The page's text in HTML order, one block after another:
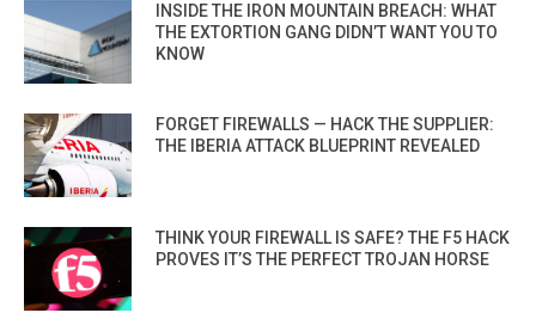
INSIDE THE IRON MOUNTAIN BREACH: WHAT
THE EXTORTION GANG DIDN’T WANT YOU TO
KNOW
FORGET FIREWALLS — HACK THE SUPPLIER:
THE IBERIA ATTACK BLUEPRINT REVEALED
THINK YOUR FIREWALL IS SAFE? THE F5 HACK
PROVES IT’S THE PERFECT TROJAN HORSE